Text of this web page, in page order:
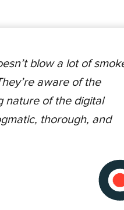
blow a lot of
aware of the
nature of the digital
thorough, and